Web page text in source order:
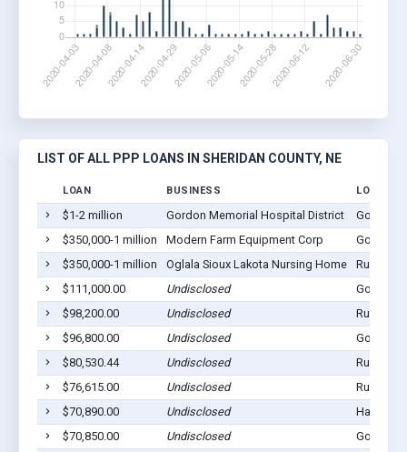
LIST OF ALL PPP LOANS IN SHERIDAN COUNTY, NE
LOAN BUSINESS
$1-2 million Gordon Memorial Hospital District
Gordon,
$350,000-1 million
Modern Farm Equipment Corp
Gordon,
$350,000-1 million
Oglala Sioux Lakota Nursing Home
$111,000.00
Undisclosed
Gordon,
$98,200.00
Undisclosed
$96,800.00
Undisclosed
Gordon,
$80,530.44
Undisclosed
$76,615.00
Undisclosed
$70,890.00
Undisclosed
Hay
$70,850.00
Undisclosed
Gordon,